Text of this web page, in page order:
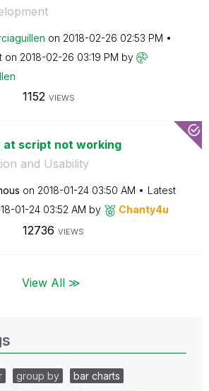
on ‎2018-02-26 02:53 PM
on ‎2018-02-26 03:19 PM by
1152 VIEWS
at script not working
and Usability
on ‎2018-01-24 03:50 AM
Latest
01-24 03:52 AM by Chanty4u
12736 VIEWS
View All ≫
group by
bar charts